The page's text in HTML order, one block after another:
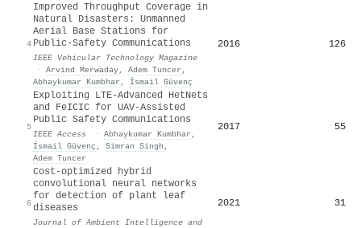
4
Improved Throughput Coverage in
Natural Disasters: Unmanned
Aerial Base Stations for
Public-Safety Communications
IEEE Vehicular Technology Magazine
· Arvind Merwaday, Adem Tuncer ,
Abhaykumar Kumbhar , İsmail Güvenç
2016 126
5
Exploiting LTE-Advanced HetNets
and FeICIC for UAV-Assisted
Public Safety Communications
IEEE Access · Abhaykumar Kumbhar ,
İsmail Güvenç , Simran Singh ,
Adem Tuncer
2017 55
6
Cost-optimized hybrid
convolutional neural networks
for detection of plant leaf
diseases
Journal of Ambient Intelligence and
2021 31